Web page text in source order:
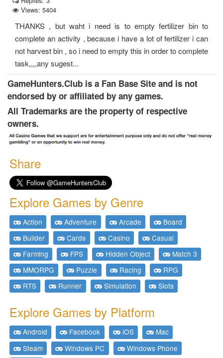
Views: 5404
THANKS , but waht i need is to empty fertilizer bin to
complete an activity , because i have a lot of fertilizer i can
not harvest bin , so i need to empty this in order to complete
task,,,,any sugest...
GameHunters.Club is a Fan Base Site and is not
endorsed by or affiliated by any games.
All Trademarks are the property of respective
owners.
Share
Explore Games by Genre
Action Adventure Arcade
Board
Builder
Cards Casino
Casual
Farming
FPS Hidden Object
Match 3
MMORPG
Puzzle Racing
RPG
RTS
Runner Simulation Slots
Explore Games by Platform
Android Facebook iOS
Mac
Steam
Windows PC
Windows Phone